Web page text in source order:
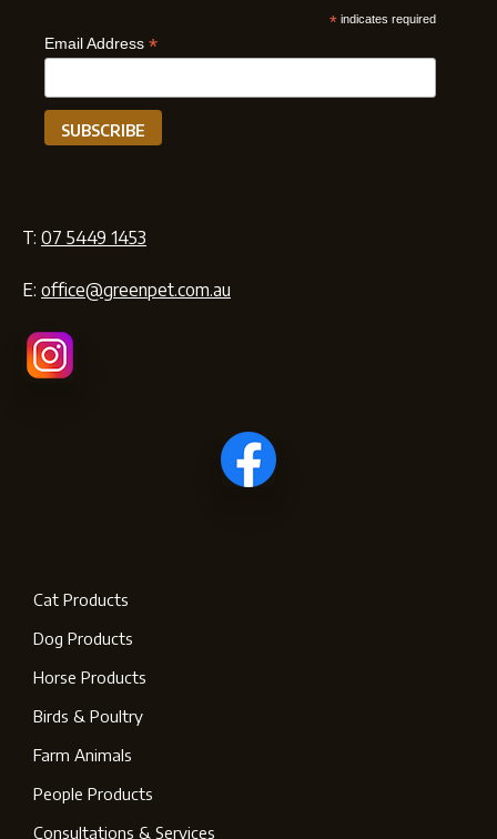
* indicates required
Email Address *
T: 07 5449 1453
E: office@greenpet.com.au
Cat Products
Dog Products
Horse Products
Birds & Poultry
Farm Animals
People Products
Consultations & Services